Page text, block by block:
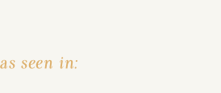
as seen in: